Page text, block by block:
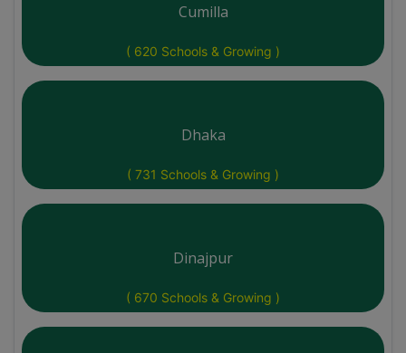
Cumilla
( 620 Schools & Growing )
Dhaka
( 731 Schools & Growing )
Dinajpur
( 670 Schools & Growing )